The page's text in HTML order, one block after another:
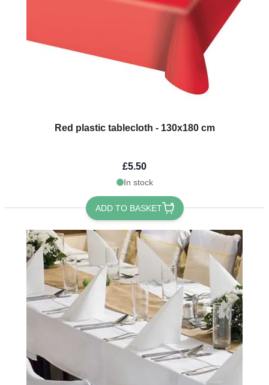
Red plastic tablecloth - 130x180 cm
£5.50
In stock
ADD TO BASKET